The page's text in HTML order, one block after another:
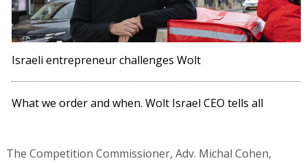
Israeli entrepreneur challenges Wolt
What we order and when. Wolt Israel CEO tells all
The Competition Commissioner, Adv. Michal Cohen,